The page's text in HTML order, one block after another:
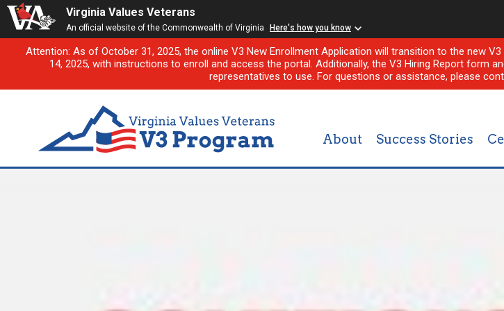
Virginia Values Veterans
An official website of the Commonwealth of Virginia Here's how you know
Attention: As of October 31, 2025, the online V3 New Enrollment Application will transition to the new
14, 2025, with instructions to enroll and access the portal. Additionally, the V3 Hiring Report form
representatives to use. For questions or assistance, please
About Success Stories